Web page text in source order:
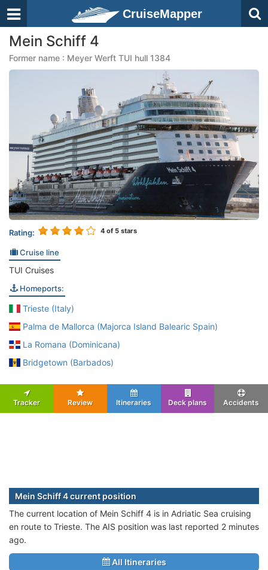
CruiseMapper
Mein Schiff 4
Former name : Meyer Werft TUI hull 1384
Rating: 4 of 5 stars
Cruise line
TUI Cruises
Homeports:
Trieste (Italy)
Palma de Mallorca (Majorca Island Balearic Spain)
La Romana (Dominicana)
Bridgetown (Barbados)
Tracker Review Itineraries Deck plans Accidents
Mein Schiff 4 current position
The current location of Mein Schiff 4 is in Adriatic Sea cruising
en route to Trieste. The AIS position was last reported 2 minutes
ago.
All Itineraries